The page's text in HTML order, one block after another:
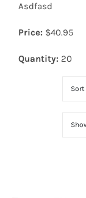
Asdfasd
Price: $40.95
Quantity: 20